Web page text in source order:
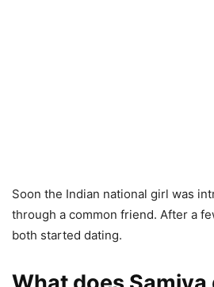
Soon the Indian national girl was
through a common friend. After a
both started dating.